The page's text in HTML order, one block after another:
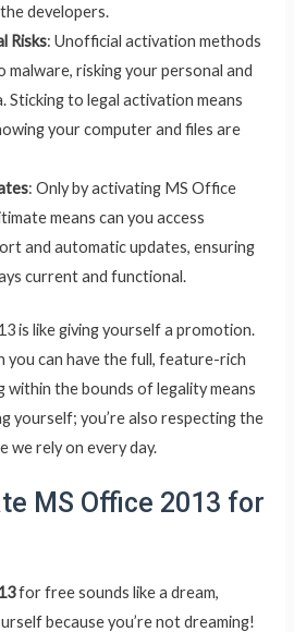
developers.
Risks: Unofficial activation methods
malware, risking your personal and
Sticking to legal activation means
your computer and files are
: Only by activating MS Office
means can you access
and automatic updates, ensuring
current and functional.
is like giving yourself a promotion.
you can have the full, feature-rich
within the bounds of legality means
yourself; you’re also respecting the
rely on every day.
MS Office 2013 for
for free sounds like a dream,
because you’re not dreaming!